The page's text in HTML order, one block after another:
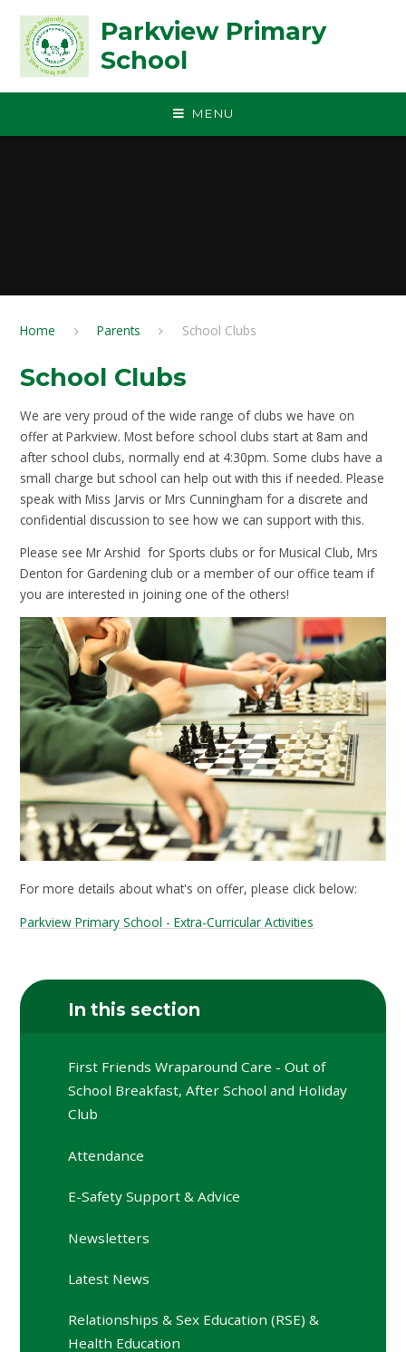
Parkview Primary
School
MENU
Home Parents School Clubs
School Clubs
We are very proud of the wide range of clubs we have on
offer at Parkview. Most before school clubs start at 8am and
after school clubs, normally end at 4:30pm. Some clubs have a
small charge but school can help out with this if needed. Please
speak with Miss Jarvis or Mrs Cunningham for a discrete and
confidential discussion to see how we can support with this.
Please see Mr Arshid for Sports clubs or for Musical Club, Mrs
Denton for Gardening club or a member of our office team if
you are interested in joining one of the others!
For more details about what's on offer, please click below:
Parkview Primary School - Extra-Curricular Activities
In this section
First Friends Wraparound Care - Out of
School Breakfast, After School and Holiday
Club
Attendance
E-Safety Support & Advice
Newsletters
Latest News
Relationships & Sex Education (RSE) &
Health Education